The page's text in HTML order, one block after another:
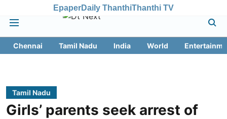
EpaperDaily ThanthiThanthi TV
Chennai Tamil Nadu India World
Tamil Nadu
Girls’ parents seek arrest of